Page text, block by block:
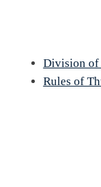
Division of
Rules of